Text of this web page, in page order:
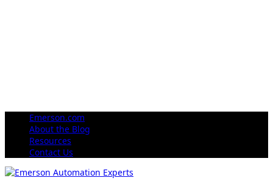
Emerson.com
About the Blog
Resources
Contact Us